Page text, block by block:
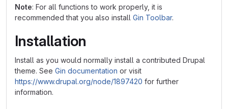
Note: For all functions to work properly, it is
recommended that you also install Gin Toolbar.
Installation
Install as you would normally install a contributed Drupal
theme. See Gin documentation or visit
https://www.drupal.org/node/1897420 for further
information.